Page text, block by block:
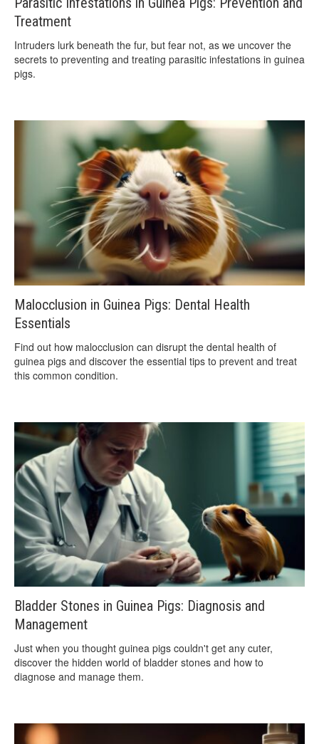
Treatment
Intruders lurk beneath the fur, but fear not, as we uncover the
secrets to preventing and treating parasitic infestations in guinea
pigs.
Malocclusion in Guinea Pigs: Dental Health
Essentials
Find out how malocclusion can disrupt the dental health of
guinea pigs and discover the essential tips to prevent and treat
this common condition.
Bladder Stones in Guinea Pigs: Diagnosis and
Management
Just when you thought guinea pigs couldn't get any cuter,
discover the hidden world of bladder stones and how to
diagnose and manage them.